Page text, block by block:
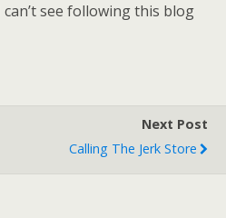
can’t see following this blog
Next Post
Calling The Jerk Store